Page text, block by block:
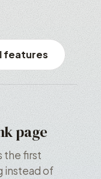
features
page
the first
instead of